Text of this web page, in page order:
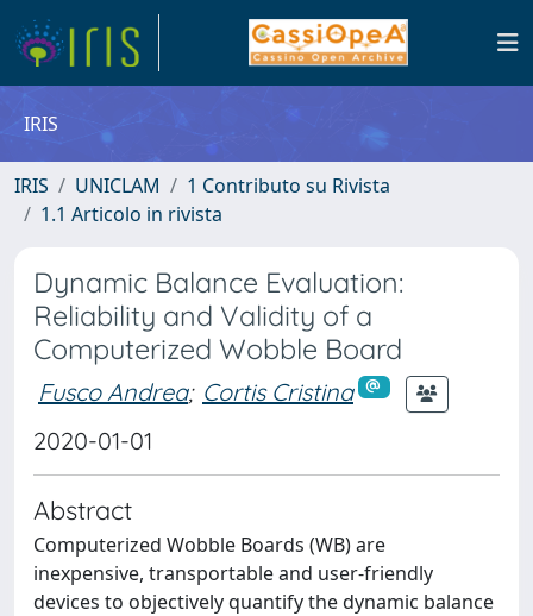
IRIS
IRIS UNICLAM
1 Contributo su Rivista
1.1 Articolo in rivista
Dynamic Balance Evaluation:
Reliability and Validity of a
Computerized Wobble Board
Fusco Andrea; Cortis Cristina
2020-01-01
Abstract
Computerized Wobble Boards (WB) are
inexpensive, transportable and user-friendly
devices to objectively quantify the dynamic balance